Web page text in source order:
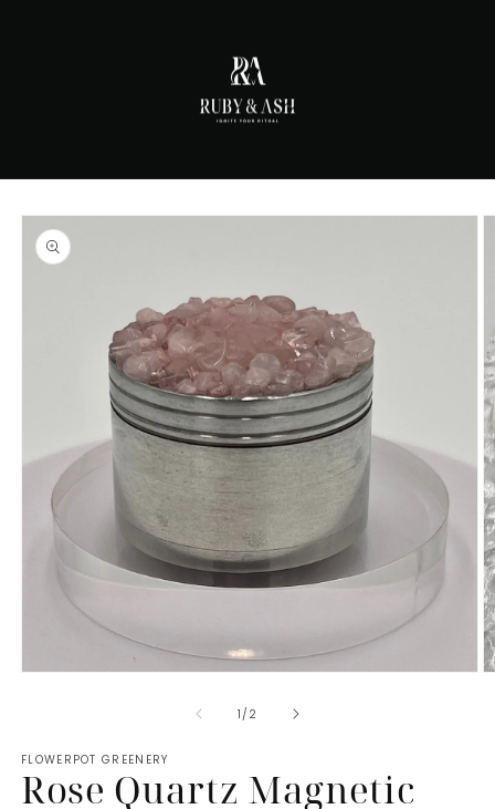
Skip to
product
information
modal
1 /of2
FLOWERPOT GREENERY
Rose Quartz Magnetic